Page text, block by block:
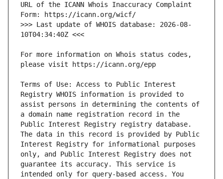
URL of the ICANN Whois Inaccuracy Complaint
>>> Last update of WHOIS database: 2026-08-
For more information on Whois status codes,
Terms of Use: Access to Public Interest
Registry WHOIS information is provided to
assist persons in determining the contents of
a domain name registration record in the
Public Interest Registry registry database.
The data in this record is provided by Public
Interest Registry for informational purposes
only, and Public Interest Registry does not
guarantee its accuracy. This service is
intended only for query-based access. You